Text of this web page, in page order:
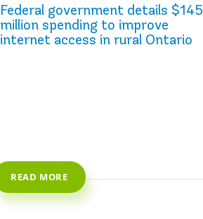
Federal government details $145
million spending to improve
internet access in rural Ontario
READ MORE